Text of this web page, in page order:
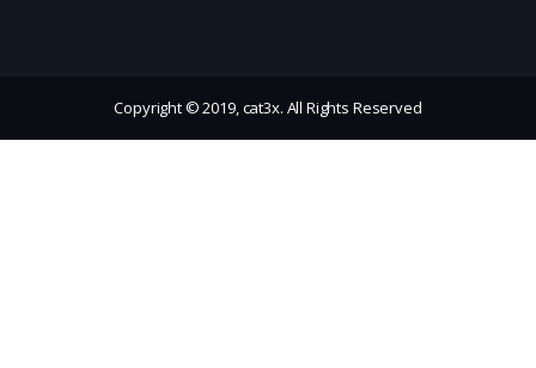
Copyright © 2019, cat3x. All Rights Reserved